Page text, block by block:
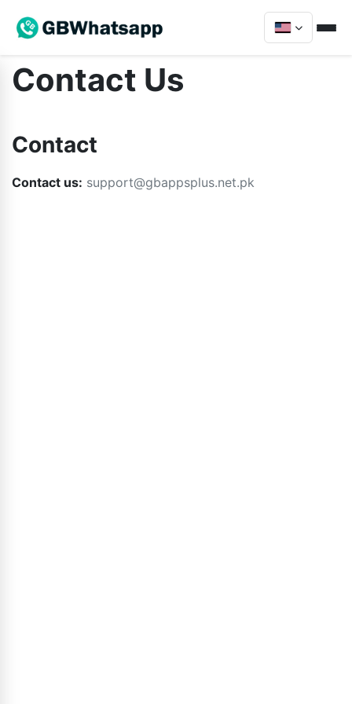
Contact Us
Contact
Contact us: support@gbappsplus.net.pk